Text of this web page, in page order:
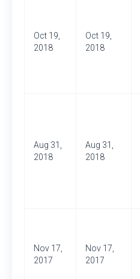
Oct 19,
2018
Oct 19,
2018
Aug 31,
2018
Aug 31,
2018
Nov 17,
2017
Nov 17,
2017